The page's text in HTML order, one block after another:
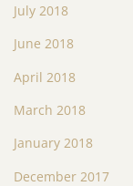
July 2018
June 2018
April 2018
March 2018
January 2018
December 2017